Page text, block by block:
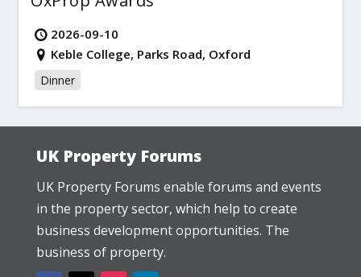
2026-09-10
Keble College, Parks Road, Oxford
Dinner
UK Property Forums
UK Property Forums enable forums and events
in the property sector, which help to create
business development opportunities. The
business of property.